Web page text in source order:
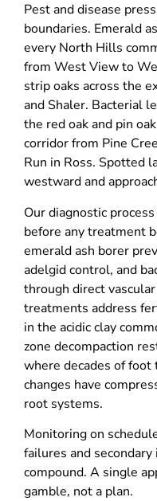
Pest and disease
boundaries. Emerald
every North Hills
from West View to
strip oaks across the
and Shaler. Bacterial
the red oak and pin
corridor from Pine
Run in Ross. Spotted
westward and
Our diagnostic
before any treatment
emerald ash borer
adelgid control, and
through direct
treatments address
in the acidic clay
zone decompaction
where decades of foot
changes have
root systems.
Monitoring on
failures and
compound. A single
gamble, not a plan.